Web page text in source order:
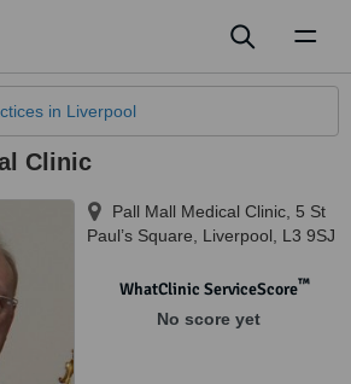
in Liverpool
Clinic
Pall Mall Medical Clinic, 5 St
Paul’s Square
Liverpool L3 9SJ
WhatClinic ServiceScore™
No score yet